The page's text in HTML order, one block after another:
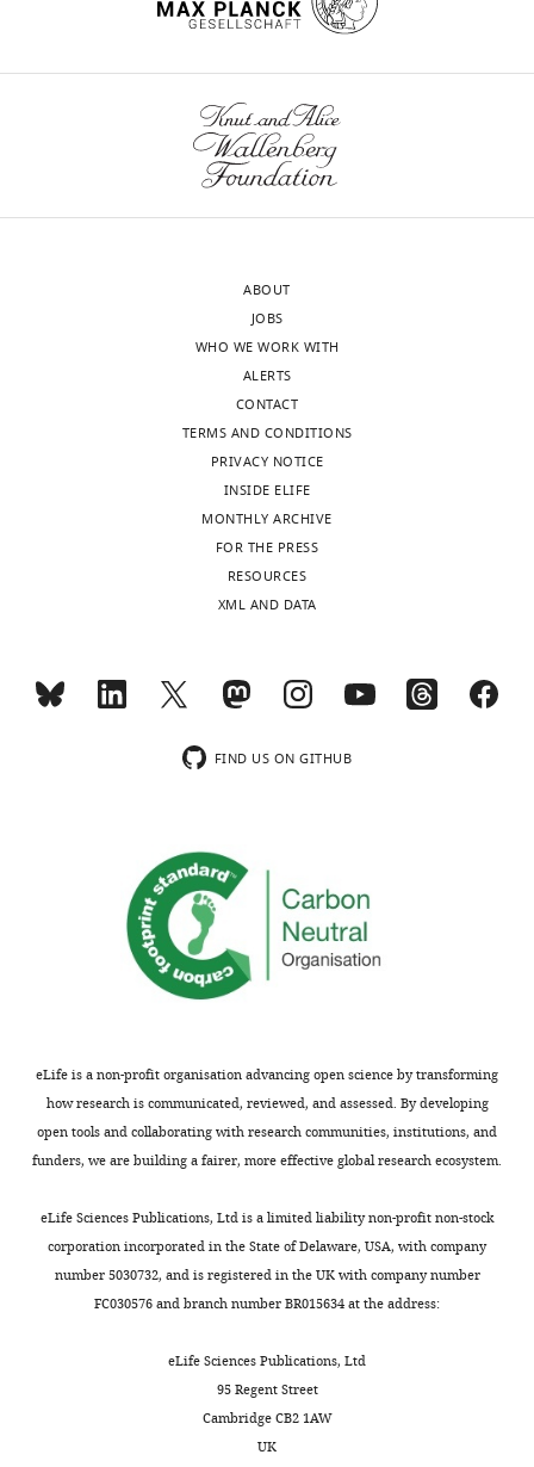
ABOUT
JOBS
WHO WE WORK WITH
ALERTS
CONTACT
TERMS AND CONDITIONS
PRIVACY NOTICE
INSIDE ELIFE
MONTHLY ARCHIVE
FOR THE PRESS
RESOURCES
XML AND DATA
FIND US ON GITHUB
eLife is a non-profit organisation advancing open science by transforming
how research is communicated, reviewed, and assessed. By developing
open tools and collaborating with research communities, institutions, and
funders, we are building a fairer, more effective global research ecosystem.
eLife Sciences Publications, Ltd is a limited liability non-profit non-stock
corporation incorporated in the State of Delaware, USA, with company
number 5030732, and is registered in the UK with company number
FC030576 and branch number BR015634 at the address:
eLife Sciences Publications, Ltd
95 Regent Street
Cambridge CB2 1AW
UK